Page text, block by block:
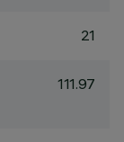
21
111.97